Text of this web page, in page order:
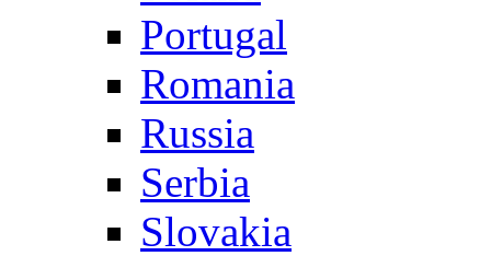
Portugal
Romania
Russia
Serbia
Slovakia